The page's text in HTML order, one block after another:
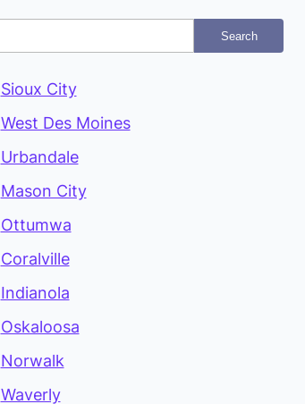
Search
Sioux City
West Des Moines
Urbandale
Mason City
Ottumwa
Coralville
Indianola
Oskaloosa
Norwalk
Waverly